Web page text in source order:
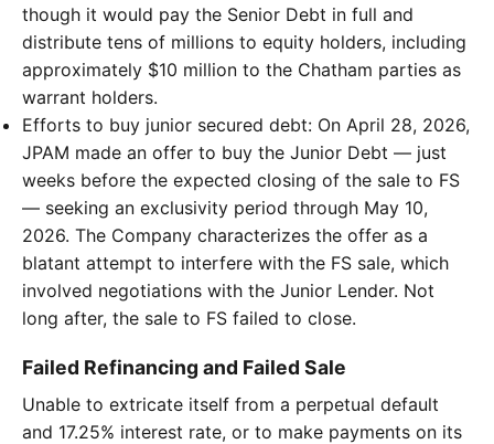
though it would pay the Senior Debt in full and
distribute tens of millions to equity holders, including
approximately $10 million to the Chatham parties as
warrant holders.
Efforts to buy junior secured debt: On April 28, 2026,
JPAM made an offer to buy the Junior Debt — just
weeks before the expected closing of the sale to FS
— seeking an exclusivity period through May 10,
2026. The Company characterizes the offer as a
blatant attempt to interfere with the FS sale, which
involved negotiations with the Junior Lender. Not
long after, the sale to FS failed to close.
Failed Refinancing and Failed Sale
Unable to extricate itself from a perpetual default
and 17.25% interest rate, or to make payments on its